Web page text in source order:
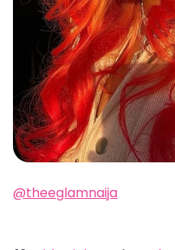
@theeglamnaija